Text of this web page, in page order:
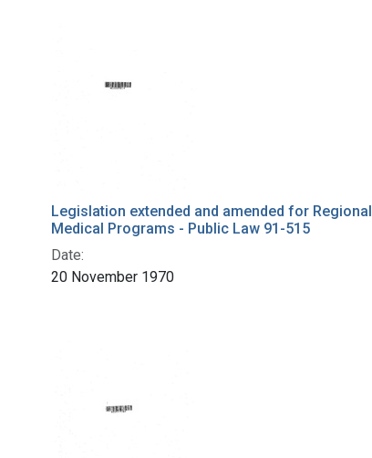
Legislation extended and amended for Regional
Medical Programs - Public Law 91-515
Date:
20 November 1970